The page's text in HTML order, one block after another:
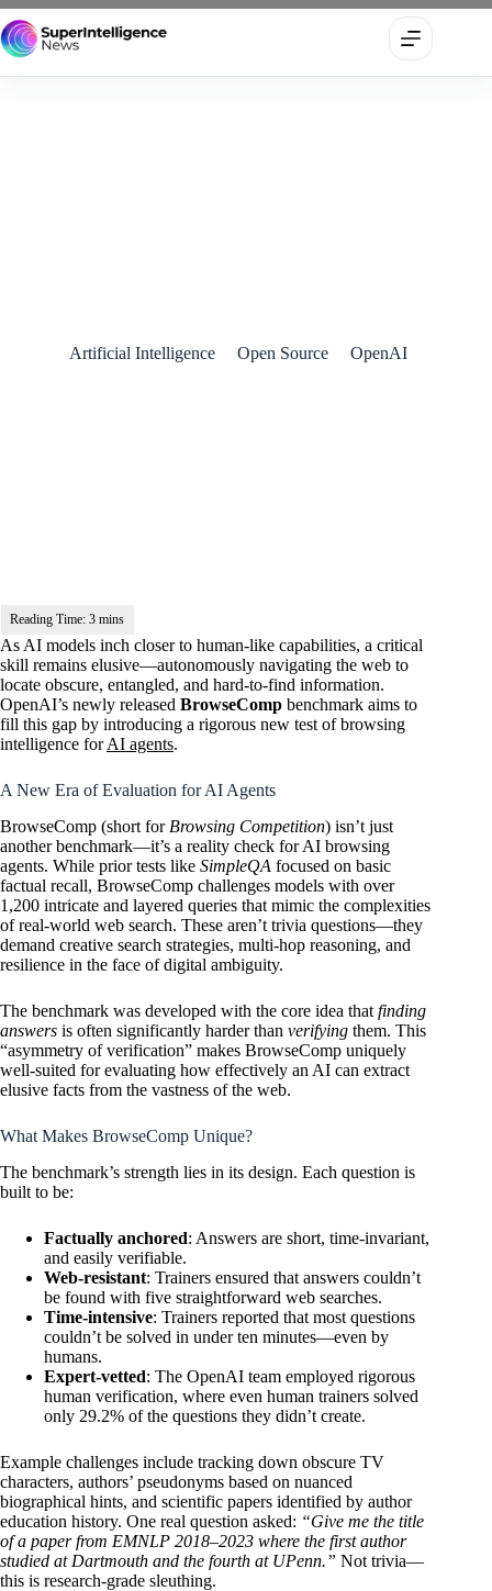
Artificial Intelligence
Open Source OpenAI
As AI models inch closer to human-like capabilities, a critical
skill remains elusive—autonomously navigating the web to
locate obscure, entangled, and hard-to-find information.
OpenAI’s newly released BrowseComp benchmark aims to
fill this gap by introducing a rigorous new test of browsing
intelligence forAI agents.
A New Era of Evaluation for AI Agents
BrowseComp (short for Browsing Competition) isn’t just
another benchmark—it’s a reality check for AI browsing
agents. While prior tests like SimpleQA focused on basic
factual recall, BrowseComp challenges models with over
1,200 intricate and layered queries that mimic the complexities
of real-world web search. These aren’t trivia questions—they
demand creative search strategies, multi-hop reasoning, and
resilience in the face of digital ambiguity.
The benchmark was developed with the core idea that finding
answers is often significantly harder than verifying them. This
“asymmetry of verification” makes BrowseComp uniquely
well-suited for evaluating how effectively an AI can extract
elusive facts from the vastness of the web.
What Makes BrowseComp Unique?
The benchmark’s strength lies in its design. Each question is
built to be:
Factually anchored: Answers are short, time-invariant,
and easily verifiable.
Web-resistant: Trainers ensured that answers couldn’t
be found with five straightforward web searches.
Time-intensive: Trainers reported that most questions
couldn’t be solved in under ten minutes—even by
humans.
Expert-vetted: The OpenAI team employed rigorous
human verification, where even human trainers solved
only 29.2% of the questions they didn’t create.
Example challenges include tracking down obscure TV
characters, authors’ pseudonyms based on nuanced
biographical hints, and scientific papers identified by author
education history. One real question asked: “Give me the title
of a paper from EMNLP 2018–2023 where the first author
studied at Dartmouth and the fourth at UPenn.” Not trivia—
this is research-grade sleuthing.